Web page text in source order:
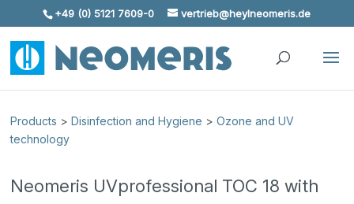
Skip To Content
+49 (0) 5121 7609-0 vertrieb@heylneomeris.de
Products >Disinfection and Hygiene >Ozone and UV
technology
Neomeris UVprofessional TOC 18 with